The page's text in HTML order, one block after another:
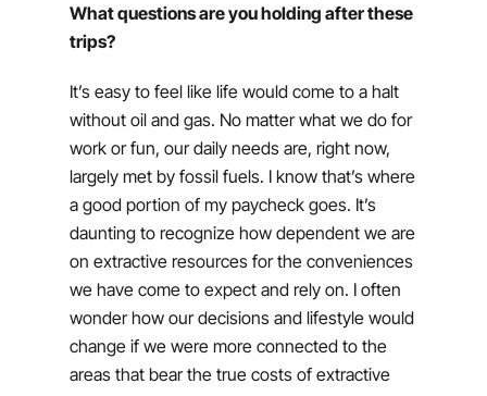
What questions are you holding after these
trips?
It’s easy to feel like life would come to a halt
without oil and gas. No matter what we do for
work or fun, our daily needs are, right now,
largely met by fossil fuels. I know that’s where
a good portion of my paycheck goes. It’s
daunting to recognize how dependent we are
on extractive resources for the conveniences
we have come to expect and rely on. I often
wonder how our decisions and lifestyle would
change if we were more connected to the
areas that bear the true costs of extractive